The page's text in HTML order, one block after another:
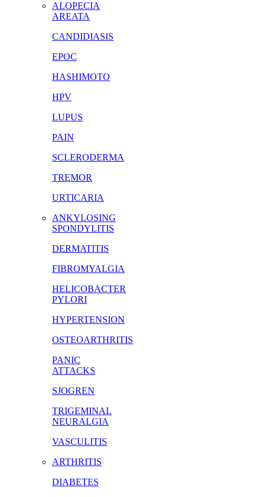
ALOPECIA
AREATA
CANDIDIASIS
EPOC
HASHIMOTO
HPV
LUPUS
PAIN
SCLERODERMA
TREMOR
URTICARIA
ANKYLOSING
SPONDYLITIS
DERMATITIS
FIBROMYALGIA
HELICOBACTER
PYLORI
HYPERTENSION
OSTEOARTHRITIS
PANIC
ATTACKS
SJOGREN
TRIGEMINAL
NEURALGIA
VASCULITIS
ARTHRITIS
DIABETES